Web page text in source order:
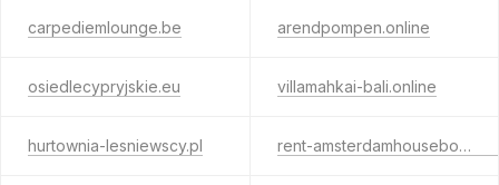
carpediemlounge.be arendpompen.online
osiedlecypryjskie.eu villamahkai-bali.online
hurtownia-lesniewscy.pl rent-amsterdamhouseboat.online